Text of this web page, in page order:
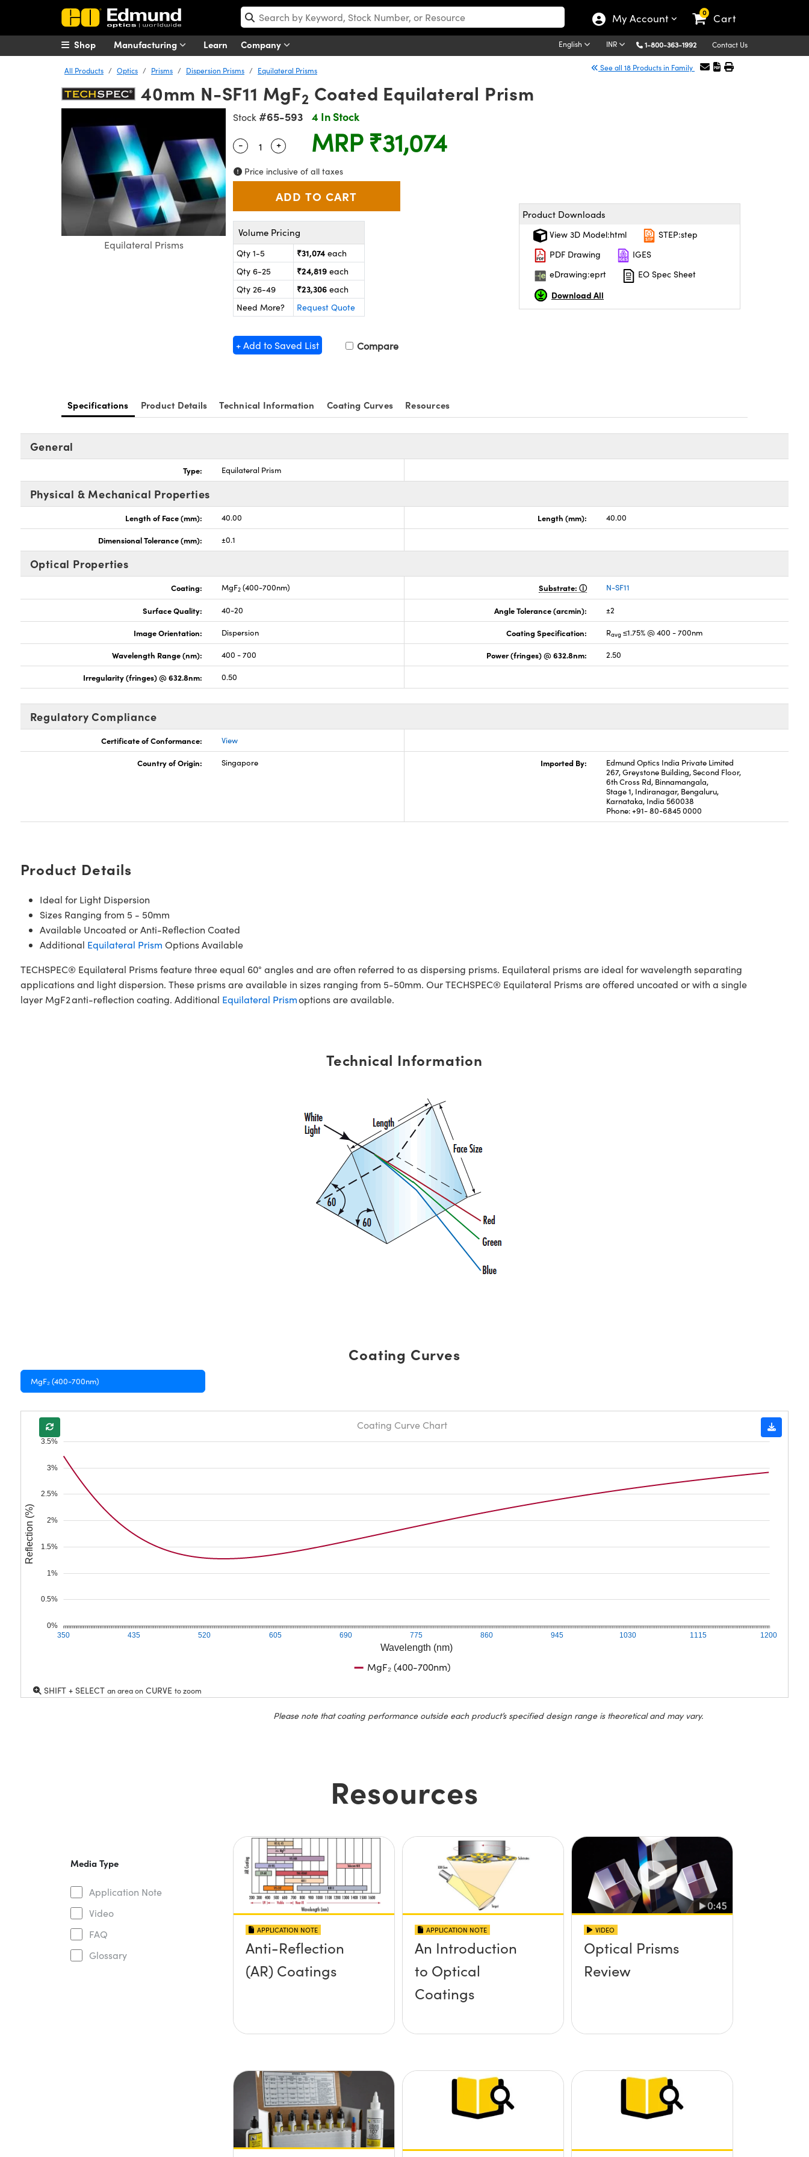
My Account 0 Cart
Manufacturing Learn Company English INR 1-800-363-1992 Contact Us
Shop
All Products Optics Prisms Dispersion Prisms Equilateral Prisms See all 18 Products in Family
40mm N-SF11 MgF2 Coated Equilateral Prism
Equilateral Prisms
Stock #65-593 4 In Stock
Quantity Selector
- Use the plus and minus buttons to adjust the quantity.
+ MRP ₹31,074
Price inclusive of all taxes
Volume Pricing
Qty 1-5 ₹31,074 each
Qty 6-25
₹24,819 each
Qty 26-49
₹23,306 each
Need More?
Request Quote
+ Add to Saved List Compare
Product Downloads
View 3D Model:html
STEP:step
PDF Drawing
IGES
eDrawing:eprt
EO Spec Sheet
Download All
Specifications Product Details Technical Information Coating Curves Resources
General
Type: Equilateral Prism
Physical & Mechanical Properties
Length of Face (mm): 40.00 Length (mm): 40.00
Dimensional Tolerance (mm): ±0.1
Optical Properties
Coating: MgF2 (400-700nm) Substrate: N-SF11
Surface Quality: 40-20 Angle Tolerance (arcmin): ±2
Image Orientation: Dispersion Coating Specification: Ravg ≤1.75% @ 400 - 700nm
Wavelength Range (nm): 400 - 700 Power (fringes) @ 632.8nm: 2.50
Irregularity (fringes) @ 632.8nm: 0.50
Regulatory Compliance
Certificate of Conformance: View
Country of Origin: Singapore Imported By:
Edmund Optics India Private Limited
267, Greystone Building, Second Floor,
6th Cross Rd, Binnamangala,
Stage 1, Indiranagar, Bengaluru,
Karnataka, India 560038
Phone: +91- 80-6845 0000
Product Details
Ideal for Light Dispersion
Sizes Ranging from 5 - 50mm
Available Uncoated or Anti-Reflection Coated
Additional Equilateral Prism Options Available
TECHSPEC® Equilateral Prisms feature three equal 60° angles and are often referred to as dispersing prisms. Equilateral prisms are ideal for wavelength separating
applications and light dispersion. These prisms are available in sizes ranging from 5-50mm. Our TECHSPEC® Equilateral Prisms are offered uncoated or with a single
layer MgF2 anti-reflection coating. Additional Equilateral Prismoptions are available.
Technical Information
Coating Curves
MgF₂ (400-700nm)
Wavelength (nm)
350 435 520 605 690 775 860 945 1030 1115 1200
0%
0.5%
1%
1.5%
2%
2.5%
3%
3.5%
Reflection (%)
Coating Curve Chart
MgF₂ (400-700nm)
SHIFT + SELECT an area onCURVE to zoom
Please note that coating performance outside each product’s specified design range is theoretical and may vary.
Resources
Media Type
Application Note
Video
FAQ
Glossary
APPLICATION NOTE
Anti-Reflection
(AR) Coatings
APPLICATION NOTE
An Introduction
to Optical
Coatings
VIDEO
Optical Prisms
Review